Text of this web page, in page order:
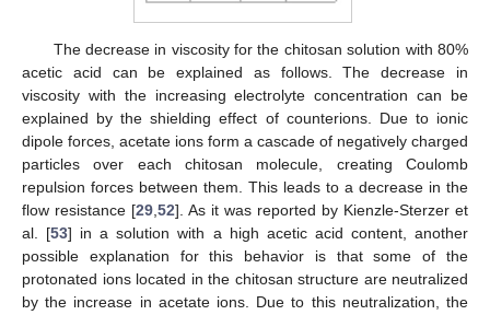
The decrease in viscosity for the chitosan solution with 80%
acetic acid can be explained as follows. The decrease in
viscosity with the increasing electrolyte concentration can be
explained by the shielding effect of counterions. Due to ionic
dipole forces, acetate ions form a cascade of negatively charged
particles over each chitosan molecule, creating Coulomb
repulsion forces between them. This leads to a decrease in the
flow resistance [29 52]. As it was reported by Kienzle-Sterzer et
al. [53] in a solution with a high acetic acid content, another
possible explanation for this behavior is that some of the
protonated ions located in the chitosan structure are neutralized
by the increase in acetate ions. Due to this neutralization, the